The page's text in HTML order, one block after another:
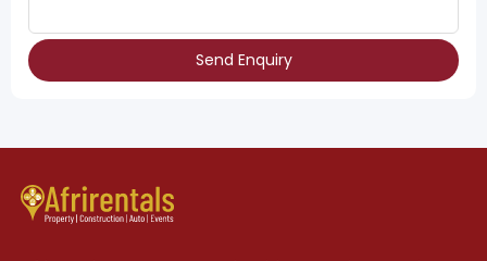
Send Enquiry